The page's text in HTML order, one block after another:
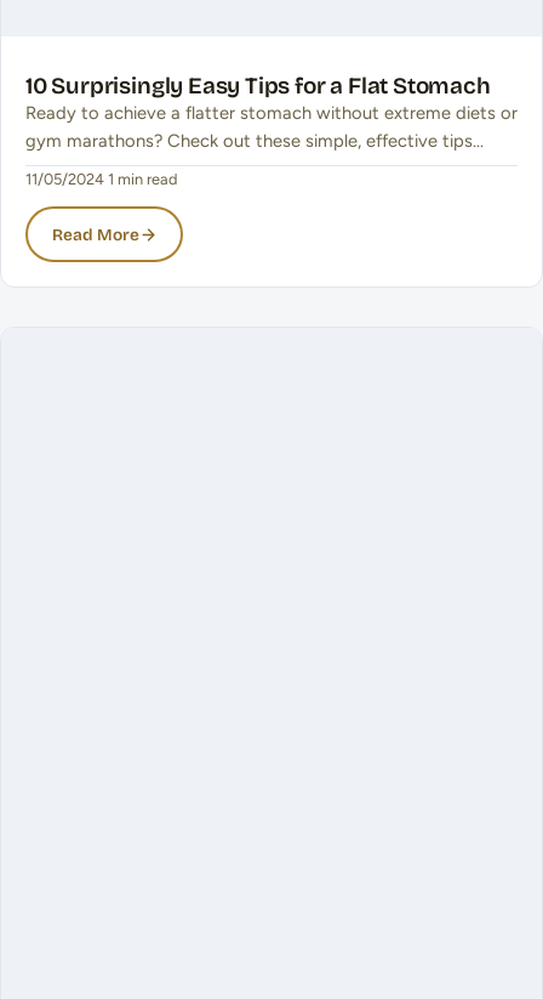
10 Surprisingly Easy Tips for a Flat Stomach
Ready to achieve a flatter stomach without extreme diets or
gym marathons? Check out these simple, effective tips…
11/05/2024 1 min read
Read More